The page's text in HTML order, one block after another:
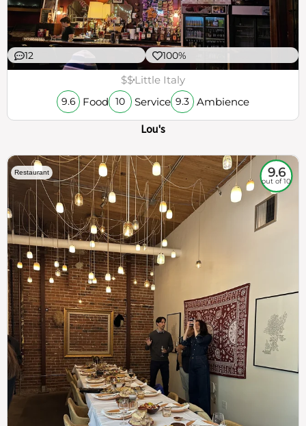
12 100%
$$Little Italy
9.6 Food 10 Service 9.3 Ambience
Lou's
Restaurant 9.6
out of 10